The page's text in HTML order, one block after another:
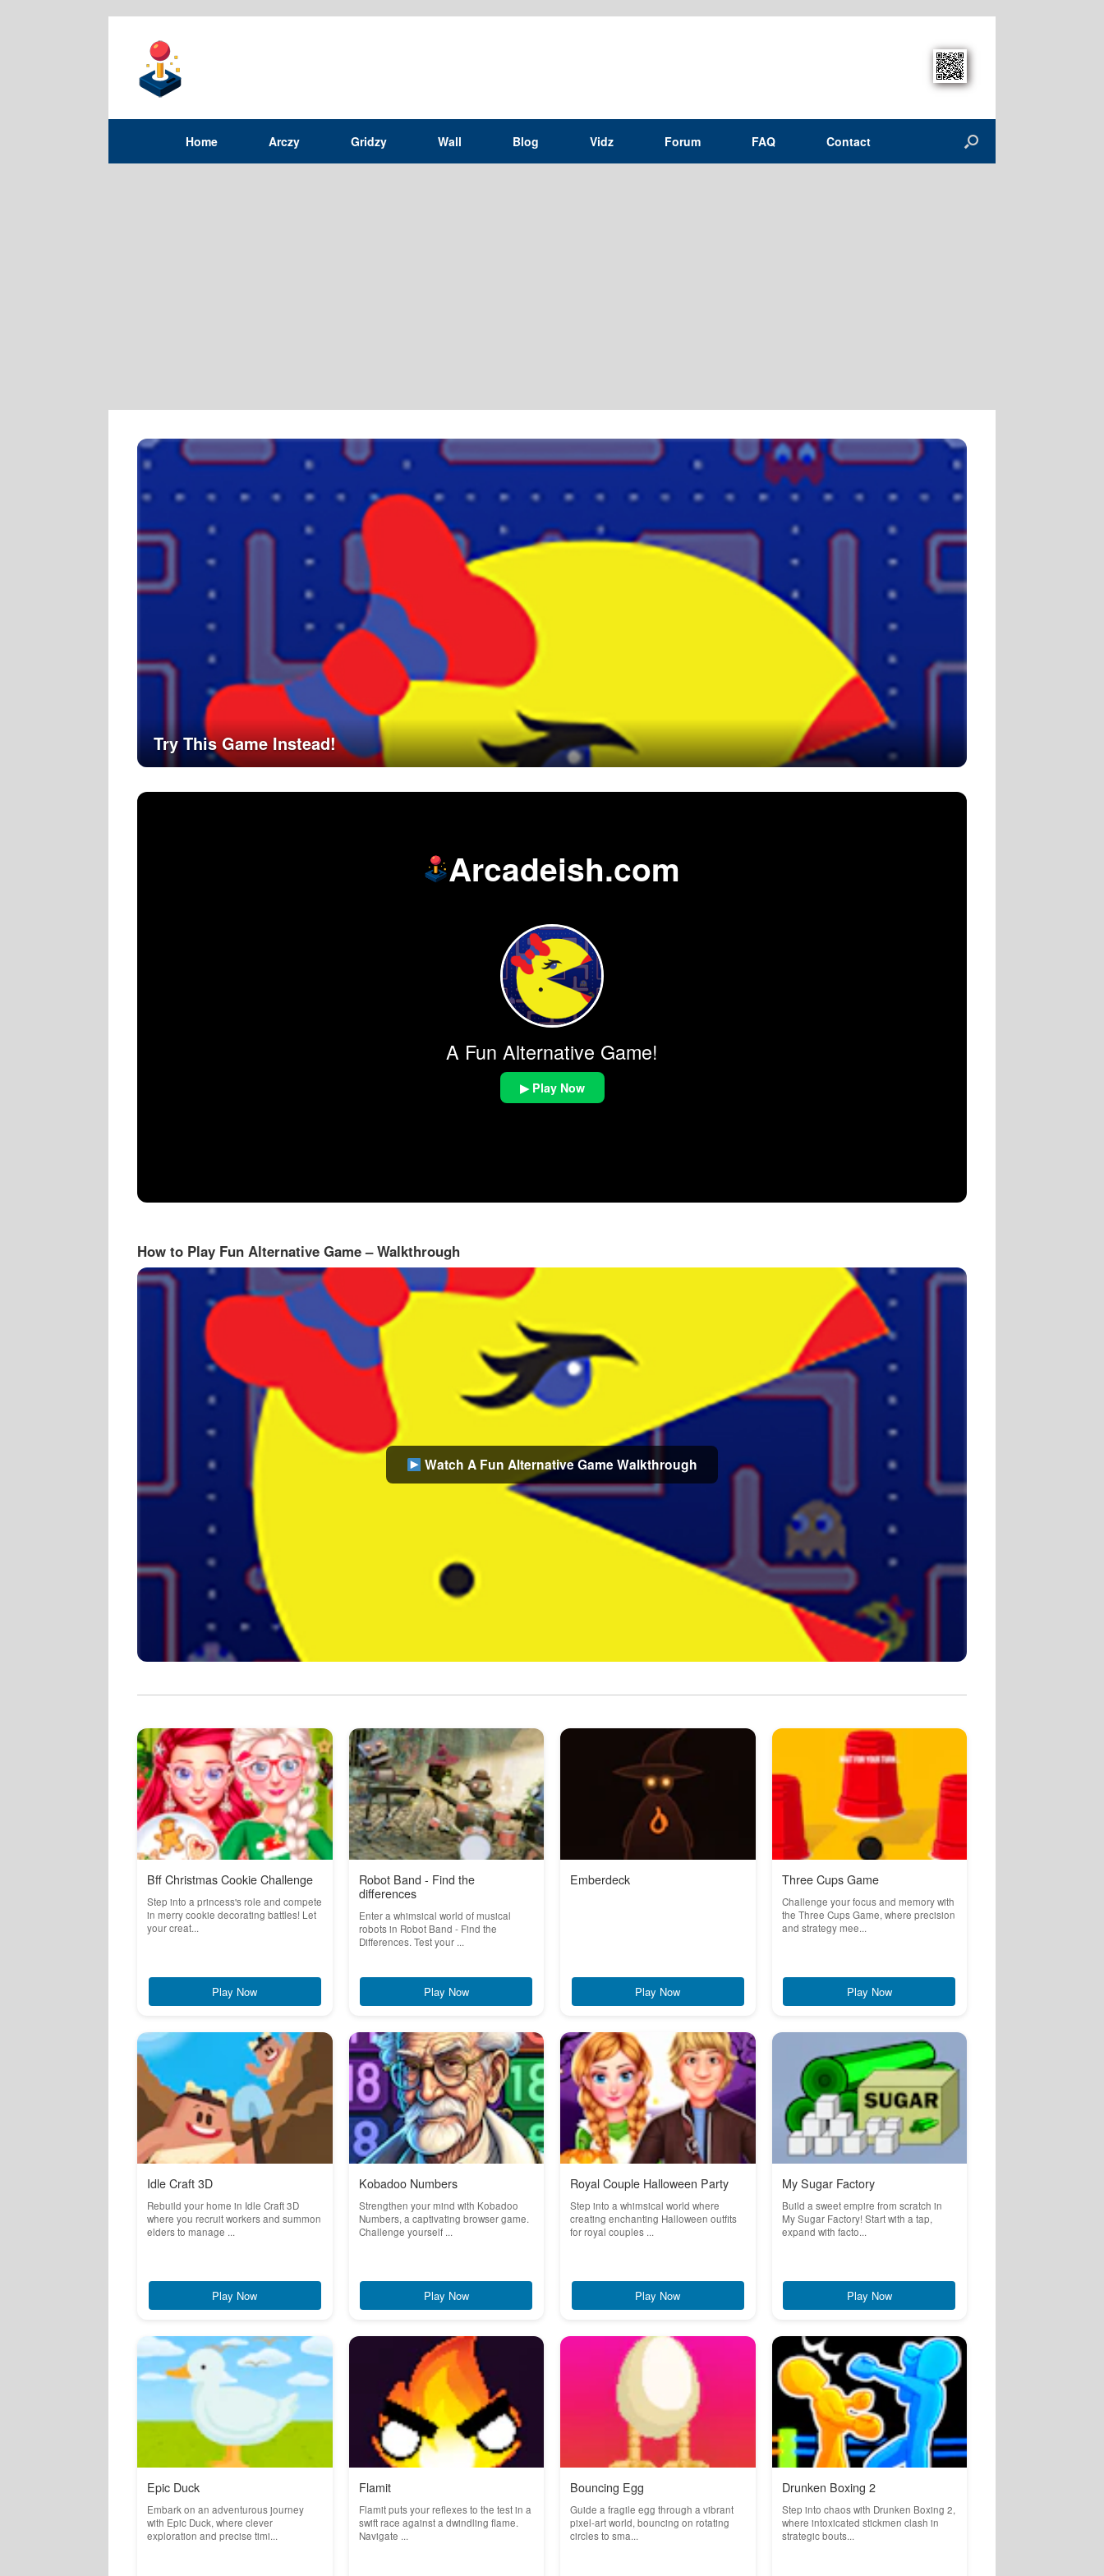
Home Arczy Gridzy Wall Blog Vidz Forum FAQ Contact
Try This Game Instead!
Arcadeish.com
A Fun Alternative Game!
▶ Play Now
How to Play Fun Alternative Game – Walkthrough
Watch A Fun Alternative Game Walkthrough
Bff Christmas Cookie Challenge
Step into a princess's role and compete
in merry cookie decorating battles! Let
your creat...
Play Now
Robot Band - Find the
differences
Enter a whimsical world of musical
robots in Robot Band - Find the
Differences. Test your ...
Play Now
Emberdeck
Play Now
Three Cups Game
Challenge your focus and memory with
the Three Cups Game, where precision
and strategy mee...
Play Now
Idle Craft 3D
Rebuild your home in Idle Craft 3D
where you recruit workers and summon
elders to manage ...
Play Now
Kobadoo Numbers
Strengthen your mind with Kobadoo
Numbers, a captivating browser game.
Challenge yourself ...
Play Now
Royal Couple Halloween Party
Step into a whimsical world where
creating enchanting Halloween outfits
for royal couples ...
Play Now
My Sugar Factory
Build a sweet empire from scratch in
My Sugar Factory! Start with a tap,
expand with facto...
Play Now
Epic Duck
Embark on an adventurous journey
with Epic Duck, where clever
exploration and precise timi...
Flamit
Flamit puts your reflexes to the test in a
swift race against a dwindling flame.
Navigate ...
Bouncing Egg
Guide a fragile egg through a vibrant
pixel-art world, bouncing on rotating
circles to sma...
Drunken Boxing 2
Step into chaos with Drunken Boxing 2,
where intoxicated stickmen clash in
strategic bouts...